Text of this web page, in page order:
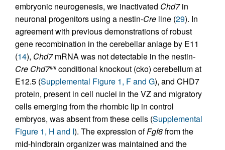
embryonic neurogenesis, we inactivated Chd7in
neuronal progenitors using a nestin-Cre line (29). In
agreement with previous demonstrations of robust
gene recombination in the cerebellar anlage by E11
(14), Chd7mRNA was not detectable in the nestin-
Cre Chd7fl/fl conditional knockout (cko) cerebellum at
E12.5 (Supplemental Figure 1, F and G), and CHD7
protein, present in cell nuclei in the VZ and migratory
cells emerging from the rhombic lip in control
embryos, was absent from these cells (Supplemental
Figure 1, H and I). The expression ofFgf8from the
mid-hindbrain organizer was maintained and the